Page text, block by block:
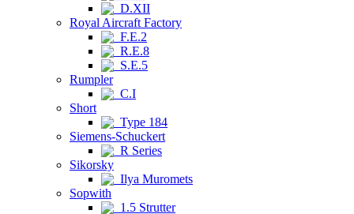
D.XII
Royal Aircraft Factory
F.E.2
R.E.8
S.E.5
Rumpler
C.I
Short
Type 184
Siemens-Schuckert
R Series
Sikorsky
Ilya Muromets
Sopwith
1.5 Strutter